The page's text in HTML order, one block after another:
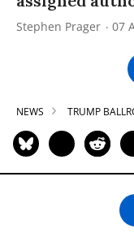
Stephen Prager 07
NEWS TRUMP